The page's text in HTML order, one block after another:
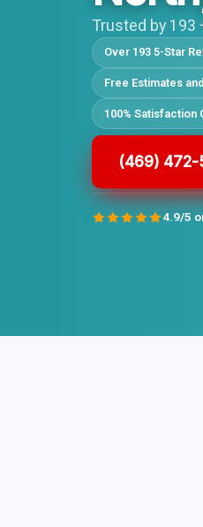
Trusted by 193
Over 193 5-Star
Free Estimates
100% Satisfaction
(469) 472-
4.9/5